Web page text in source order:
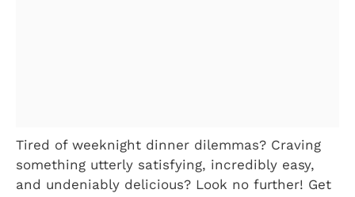
Tired of weeknight dinner dilemmas? Craving
something utterly satisfying, incredibly easy,
and undeniably delicious? Look no further! Get